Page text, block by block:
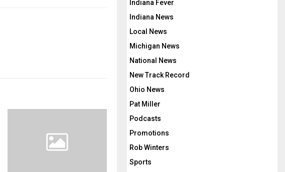
Indiana Fever
Indiana News
Local News
Michigan News
National News
New Track Record
Ohio News
Pat Miller
Podcasts
Promotions
Rob Winters
Sports